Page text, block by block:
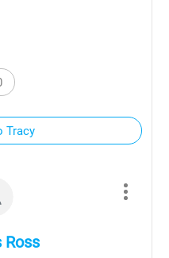
Tracy
Ross